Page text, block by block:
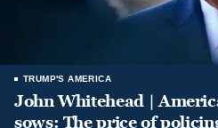
TRUMP'S AMERICA
John Whitehead |
sows: The price of